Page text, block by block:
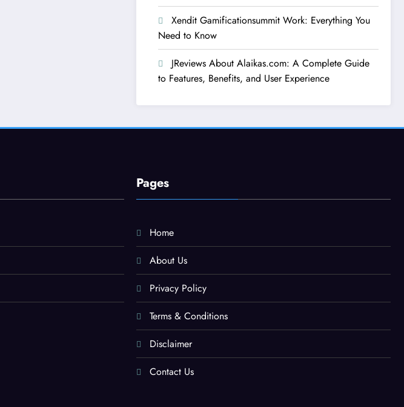
Xendit Gamificationsummit Work: Everything You
Need to Know
JReviews About Alaikas.com: A Complete Guide
to Features, Benefits, and User Experience
Pages
Home
About Us
Privacy Policy
Terms & Conditions
Disclaimer
Contact Us